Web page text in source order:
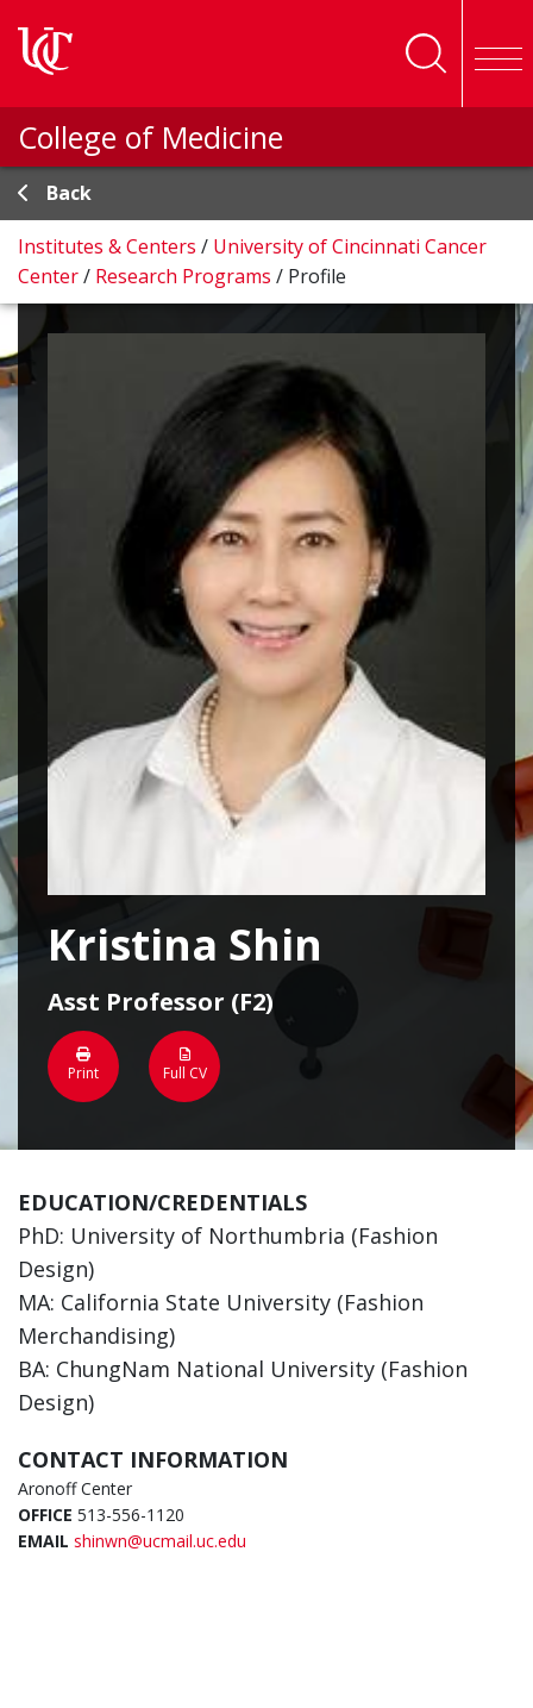
College of Medicine
Back
Institutes & Centers / University of Cincinnati Cancer
Center/ Research Programs / Profile
Kristina Shin
Asst Professor (F2)
Print Full CV
EDUCATION/CREDENTIALS
PhD: University of Northumbria (Fashion
Design)
MA: California State University (Fashion
Merchandising)
BA: ChungNam National University (Fashion
Design)
CONTACT INFORMATION
Aronoff Center
OFFICE 513-556-1120
EMAIL shinwn@ucmail.uc.edu